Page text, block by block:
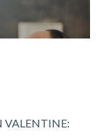
VALENTINE: